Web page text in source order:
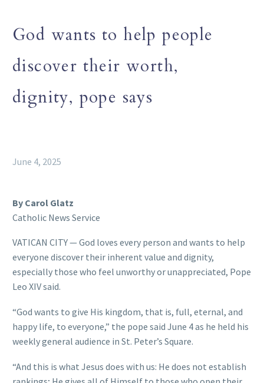
God wants to help people
discover their worth,
dignity, pope says
June 4, 2025
By Carol Glatz
Catholic News Service
VATICAN CITY — God loves every person and wants to help
everyone discover their inherent value and dignity,
especially those who feel unworthy or unappreciated, Pope
Leo XIV said.
“God wants to give His kingdom, that is, full, eternal, and
happy life, to everyone,” the pope said June 4 as he held his
weekly general audience in St. Peter’s Square.
“And this is what Jesus does with us: He does not establish